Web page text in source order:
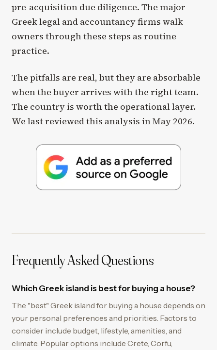
pre-acquisition due diligence. The major
Greek legal and accountancy firms walk
owners through these steps as routine
practice.
The pitfalls are real, but they are absorbable
when the buyer arrives with the right team.
The country is worth the operational layer.
We last reviewed this analysis in May 2026.
Frequently Asked Questions
Which Greek island is best for buying a house?
The "best" Greek island for buying a house depends on
your personal preferences and priorities. Factors to
consider include budget, lifestyle, amenities, and
climate. Popular options include Crete, Corfu,